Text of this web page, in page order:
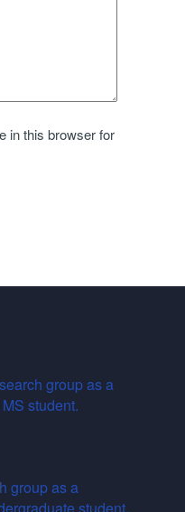
in this browser for
group as a
student.
group as a